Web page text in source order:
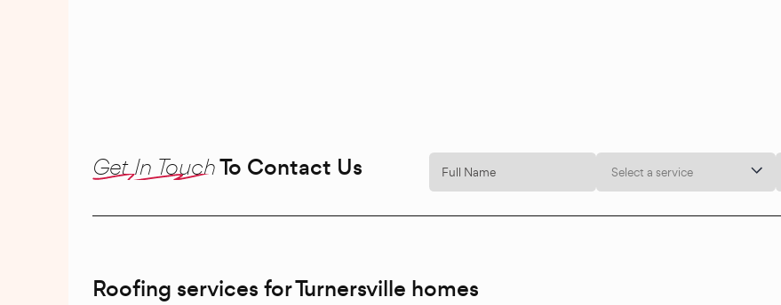
Get In TouchTo Contact Us Select a service
Roofing services for Turnersville homes